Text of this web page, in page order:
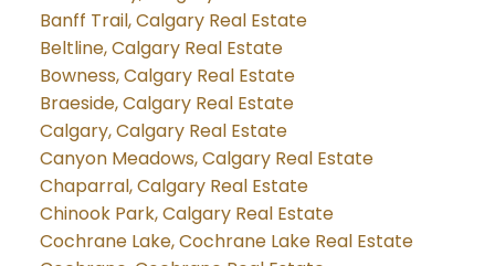
Banff Trail, Calgary Real Estate
Beltline, Calgary Real Estate
Bowness, Calgary Real Estate
Braeside, Calgary Real Estate
Calgary, Calgary Real Estate
Canyon Meadows, Calgary Real Estate
Chaparral, Calgary Real Estate
Chinook Park, Calgary Real Estate
Cochrane Lake, Cochrane Lake Real Estate